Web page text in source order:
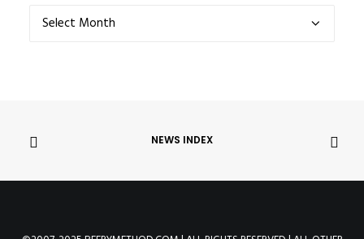
NEWS
NEWS INDEX